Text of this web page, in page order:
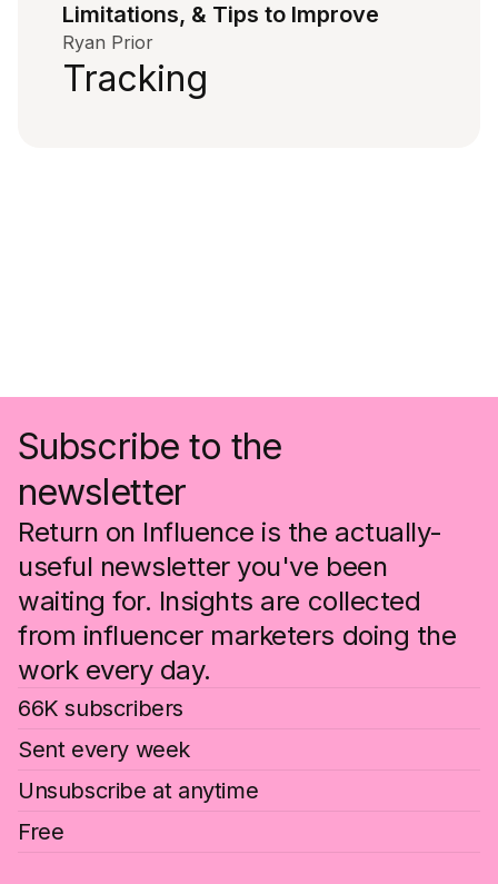
Limitations, & Tips to Improve
Ryan Prior
Tracking
Subscribe to the
newsletter
Return on Influence is the actually-
useful newsletter you've been
waiting for. Insights are collected
from influencer marketers doing the
work every day.
66K subscribers
Sent every week
Unsubscribe at anytime
Free